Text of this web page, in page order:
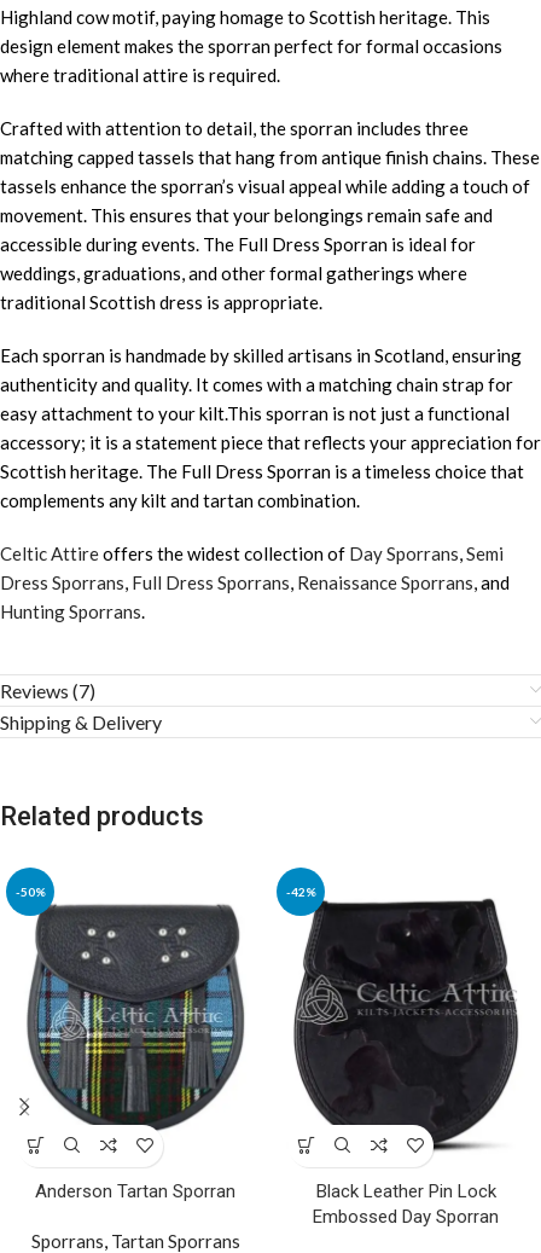
Highland cow motif, paying homage to Scottish heritage. This
design element makes the sporran perfect for formal occasions
where traditional attire is required.
Crafted with attention to detail, the sporran includes three
matching capped tassels that hang from antique finish chains. These
tassels enhance the sporran’s visual appeal while adding a touch of
movement. This ensures that your belongings remain safe and
accessible during events. The Full Dress Sporran is ideal for
weddings, graduations, and other formal gatherings where
traditional Scottish dress is appropriate.
Each sporran is handmade by skilled artisans in Scotland, ensuring
authenticity and quality. It comes with a matching chain strap for
easy attachment to your kilt.This sporran is not just a functional
accessory; it is a statement piece that reflects your appreciation for
Scottish heritage. The Full Dress Sporran is a timeless choice that
complements any kilt and tartan combination.
Celtic Attireoffers the widest collection of Day Sporrans Semi
Dress Sporrans Full Dress Sporrans Renaissance Sporrans , and
Hunting Sporrans
Reviews (7)
Shipping & Delivery
Related products
-50%
Anderson Tartan Sporran
Sporrans, Tartan Sporrans
-42%
Black Leather Pin Lock
Embossed Day Sporran